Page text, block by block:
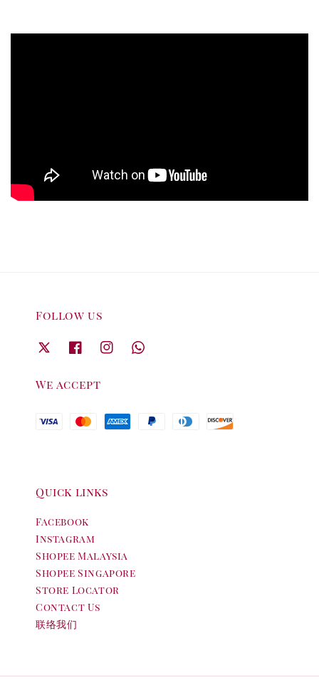
Follow us
We accept
Quick links
Facebook
Instagram
Shopee Malaysia
Shopee Singapore
Store Locator
Contact Us
联络我们